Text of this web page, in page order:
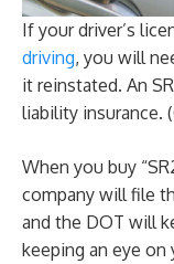
If your driver’s
driving, you will
it reinstated. An
liability insurance.
When you buy
company will file
and the DOT will
keeping an eye on